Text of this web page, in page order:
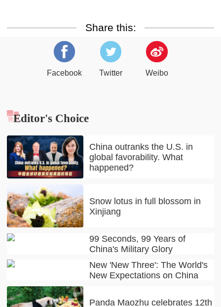
Share this:
Facebook Twitter Weibo
Editor's Choice
China outranks the U.S. in
global favorability. What
happened?
Snow lotus in full blossom in
Xinjiang
99 Seconds, 99 Years of
China's Military Glory
New 'New Three': The World's
New Expectations on China
Panda Maozhu celebrates 12th